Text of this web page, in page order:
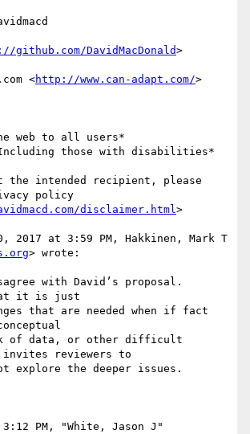
github.com/DavidMacDonald>
<http://www.can-adapt.com/>
web to all users*
those with disabilities*
the intended recipient, please
policy
disclaimer.html>
2017 at 3:59 PM, Hakkinen, Mark T
> wrote:
with David’s proposal.
it is just
that are needed when if fact
of data, or other difficult
reviewers to
explore the deeper issues.
PM, "White, Jason J"